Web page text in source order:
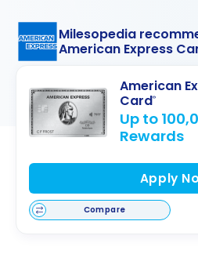
Milesopedia
American Express
American
Card®
Up to
Rewards
Apply
Compare